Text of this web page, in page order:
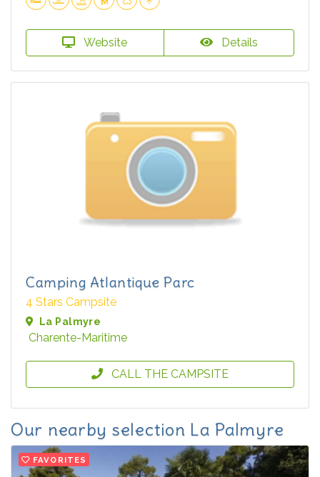
Website Details
Camping Atlantique Parc
4 Stars Campsite
La Palmyre
Charente-Maritime
CALL THE CAMPSITE
Our nearby selection La Palmyre
FAVORITES